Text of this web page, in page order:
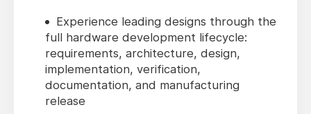
Experience leading designs through the
full hardware development lifecycle:
requirements, architecture, design,
implementation, verification,
documentation, and manufacturing
release